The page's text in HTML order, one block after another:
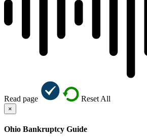
Read page Reset All
×
Ohio Bankruptcy Guide